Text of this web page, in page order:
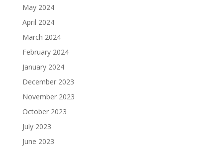
May 2024
April 2024
March 2024
February 2024
January 2024
December 2023
November 2023
October 2023
July 2023
June 2023